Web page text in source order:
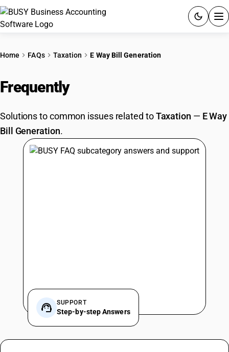
PRICING
GST
RESOURCES & GUIDES
Home FAQs Taxation E Way Bill Generation
Frequently
Solutions to common issues related toTaxation — E Way
Bill Generation.
SUPPORT
Step-by-step Answers